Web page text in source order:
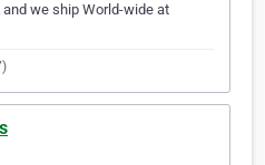
and we ship World-wide at